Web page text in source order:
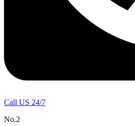
Call US 24/7
No.2